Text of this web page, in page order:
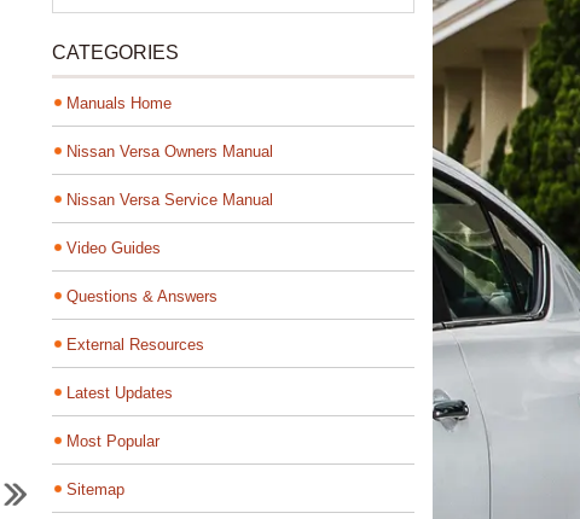
CATEGORIES
Manuals Home
Nissan Versa Owners Manual
Nissan Versa Service Manual
Video Guides
Questions & Answers
External Resources
Latest Updates
Most Popular
Sitemap